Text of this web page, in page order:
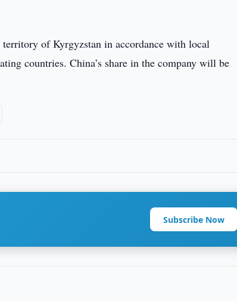
of Kyrgyzstan in accordance with local
countries. China’s share in the company will be
Subscribe Now